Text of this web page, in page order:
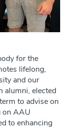
for the
lifelong,
and our
alumni, elected
to advise on
on AAU
to enhancing